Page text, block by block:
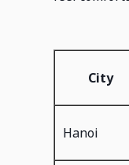
City
Hanoi